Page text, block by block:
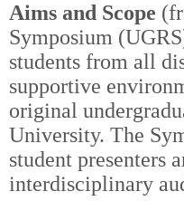
Aims and Scope
Symposium
students from all
supportive
original
University. The
student presenters
interdisciplinary